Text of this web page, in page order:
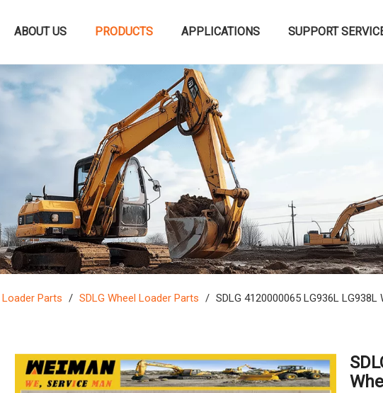
ABOUT US PRODUCTS APPLICATIONS SUPPORT
Loader Parts / SDLG Wheel Loader Parts / SDLG 4120000065 LG936L